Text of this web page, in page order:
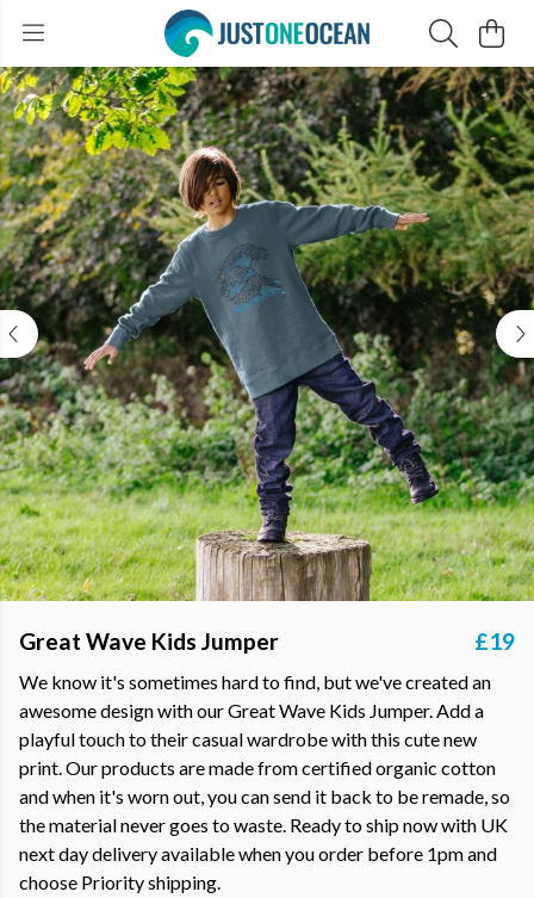
Great Wave Kids Jumper £19
We know it's sometimes hard to find, but we've created an
awesome design with our Great Wave Kids Jumper. Add a
playful touch to their casual wardrobe with this cute new
print. Our products are made from certified organic cotton
and when it's worn out, you can send it back to be remade, so
the material never goes to waste. Ready to ship now with UK
next day delivery available when you order before 1pm and
choose Priority shipping.